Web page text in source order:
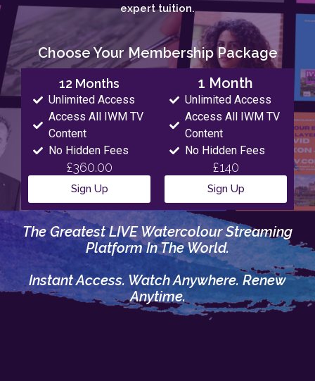
expert tuition.
Choose Your Membership Package
12 Months
Unlimited Access
Access All IWM TV
Content
No Hidden Fees
£360.00
Sign Up
1 Month
Unlimited Access
Access All IWM TV
Content
No Hidden Fees
£140
Sign Up
The Greatest LIVE Watercolour Streaming
Platform In The World.
Instant Access. Watch Anywhere. Renew
Anytime.